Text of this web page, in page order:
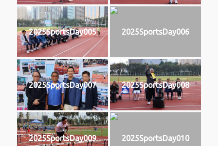
2025SportsDay005 2025SportsDay006
2025SportsDay007 2025SportsDay008
2025SportsDay009 2025SportsDay010